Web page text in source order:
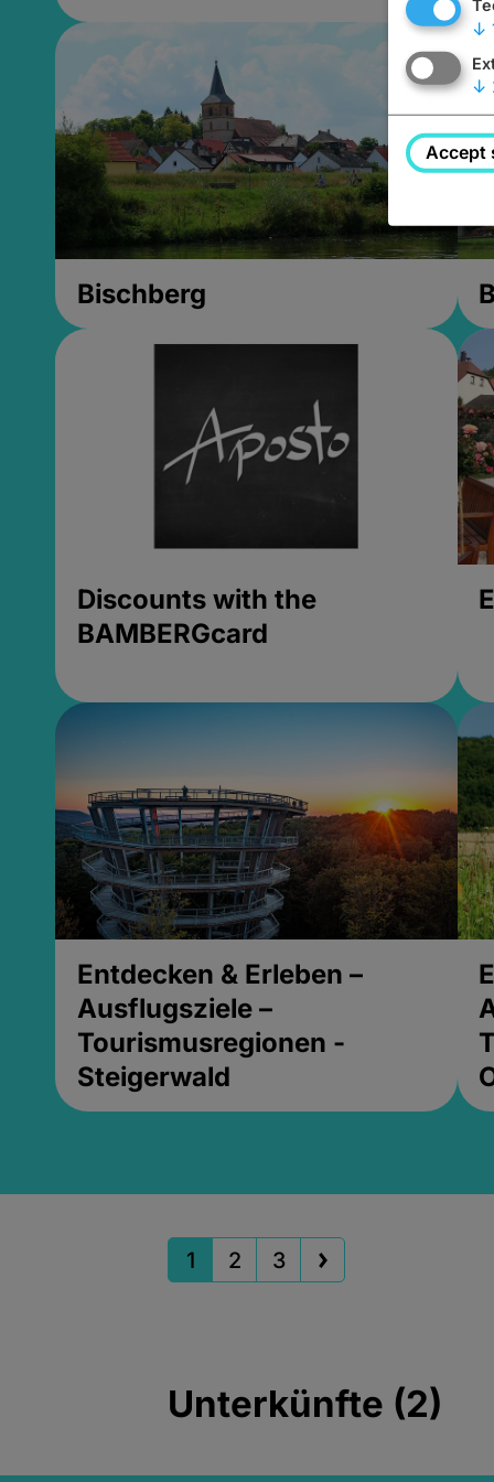
Bischberg
Discounts with the
BAMBERGcard
Entdecken & Erleben –
Ausflugsziele –
Tourismusregionen -
Steigerwald
1 2 3
Unterkünfte (2)
↓
↓
Accept